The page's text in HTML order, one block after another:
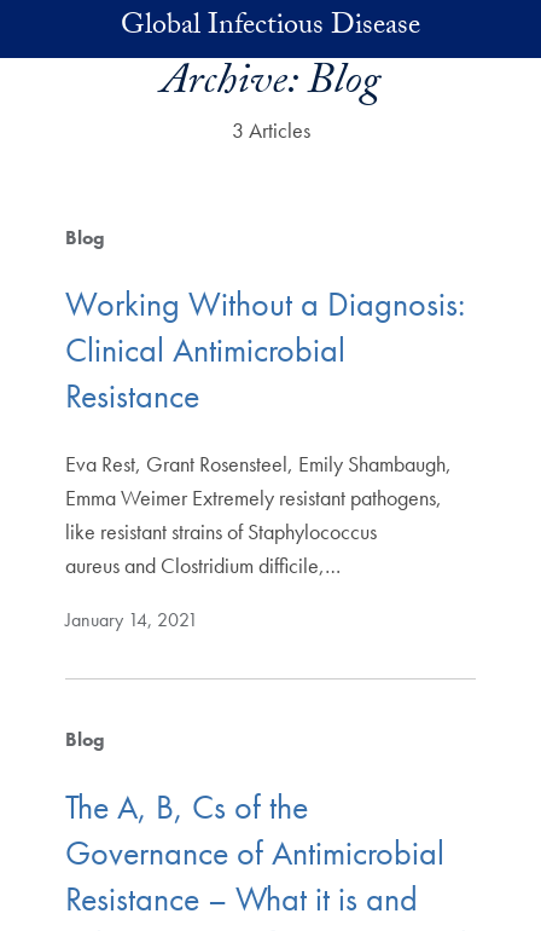
Skip to main contentGlobal Infectious Disease
Archive:Blog
3 Articles
Blog
Working Without a Diagnosis:
Clinical Antimicrobial
Resistance
Eva Rest, Grant Rosensteel, Emily Shambaugh,
Emma Weimer Extremely resistant pathogens,
like resistant strains of Staphylococcus
aureus and Clostridium difficile,…
January 14, 2021
Blog
The A, B, Cs of the
Governance of Antimicrobial
Resistance – What it is and